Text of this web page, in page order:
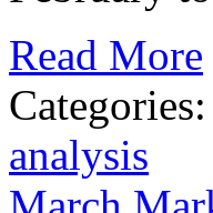
Read More
Categories:
analysis